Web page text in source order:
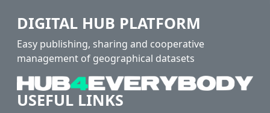
DIGITAL HUB PLATFORM
Easy publishing, sharing and cooperative
management of geographical datasets
USEFUL LINKS